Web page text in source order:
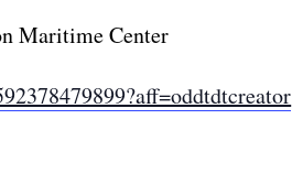
Maritime Center